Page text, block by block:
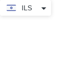
ILS